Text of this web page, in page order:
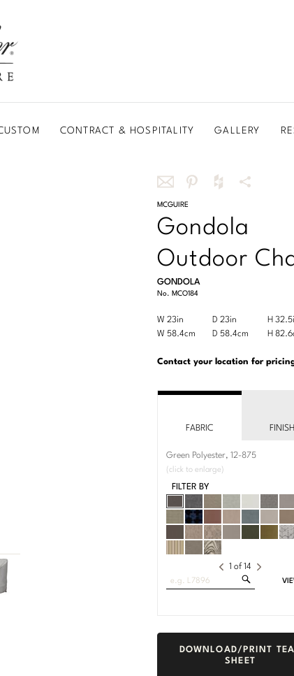
CONTRACT & HOSPITALITY GALLERY
Share
this
email
Share
this
Pinterest
this
Houzz
Share
MCGUIRE
Gondola
Outdoor
GONDOLA
No. MCO184
Product
Dimensions:
Customary
Width Depth
W 23in D 23in
H
Product
Metric
Width Depth
W 58.4cm D 58.4cm H
Contact your location for
FABRIC FINISH
Green Polyester, 12-875
(click to enlarge)
1 of 14
DOWNLOAD/PRINT
SHEET